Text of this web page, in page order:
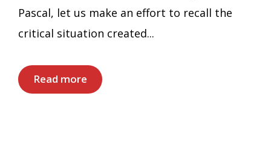
Pascal, let us make an effort to recall the
critical situation created...
Read more